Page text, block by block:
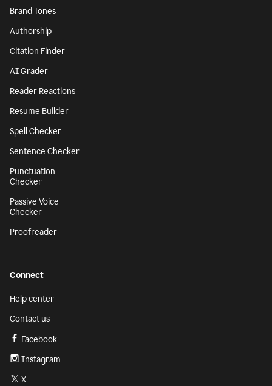
Brand Tones
Authorship
Citation Finder
AI Grader
Reader Reactions
Resume Builder
Spell Checker
Sentence Checker
Punctuation
Checker
Passive Voice
Checker
Proofreader
Connect
Help center
Contact us
Facebook
Instagram
X